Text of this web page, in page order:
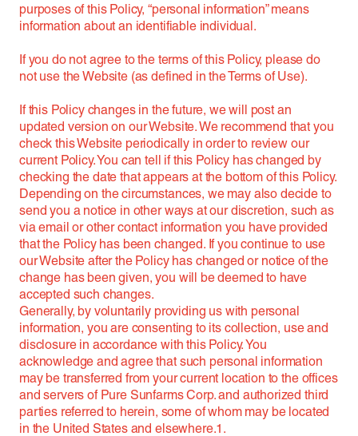
purposes of this Policy, “personal information” means
information about an identifiable individual.
If you do not agree to the terms of this Policy, please do
not use the Website (as defined in the Terms of Use).
If this Policy changes in the future, we will post an
updated version on our Website. We recommend that you
check this Website periodically in order to review our
current Policy. You can tell if this Policy has changed by
checking the date that appears at the bottom of this Policy.
Depending on the circumstances, we may also decide to
send you a notice in other ways at our discretion, such as
via email or other contact information you have provided
that the Policy has been changed. If you continue to use
our Website after the Policy has changed or notice of the
change has been given, you will be deemed to have
accepted such changes.
Generally, by voluntarily providing us with personal
information, you are consenting to its collection, use and
disclosure in accordance with this Policy. You
acknowledge and agree that such personal information
may be transferred from your current location to the offices
and servers of Pure Sunfarms Corp. and authorized third
parties referred to herein, some of whom may be located
in the United States and elsewhere.1.